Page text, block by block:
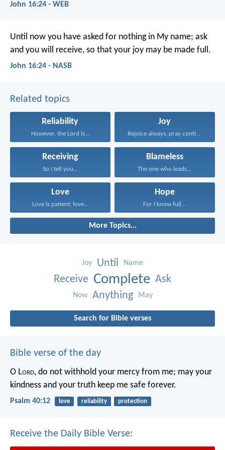
John 16:24 - WEB
Until now you have asked for nothing in My name; ask
and you will receive, so that your joy may be made full.
John 16:24 - NASB
Related topics
Reliability
However, the Lord is...
Joy
Rejoice always; pray continually...
Receiving
So I tell you...
Blameless
The one who leads...
Love
Love is patient; love...
Hope
For I know full...
More Topics...
Joy Until Name
Receive Complete Ask
Now Anything May
Search for Bible verses
Bible verse of the day
O Lord, do not withhold your mercy from me; may your
kindness and your truth keep me safe forever.
Psalm 40:12 love reliability protection
Receive the Daily Bible Verse: